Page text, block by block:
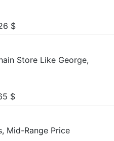
$
Store Like George,
$
Mid-Range Price